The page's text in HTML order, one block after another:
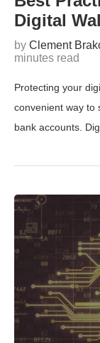
Digital
by Clement
minutes read
Protecting your
convenient way to
bank accounts.